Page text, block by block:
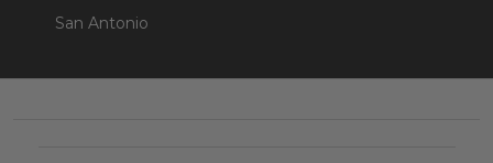
San Antonio